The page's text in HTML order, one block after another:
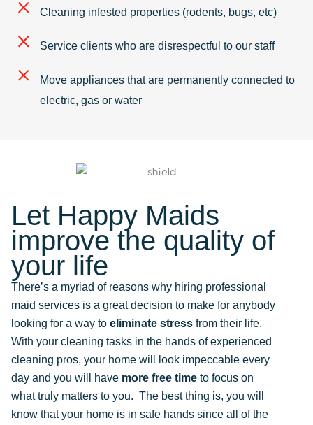
Cleaning infested properties (rodents, bugs, etc)
Service clients who are disrespectful to our staff
Move appliances that are permanently connected to
electric, gas or water
Let Happy Maids
improve the quality of
your life
There’s a myriad of reasons why hiring professional
maid services is a great decision to make for anybody
looking for a way to eliminate stress from their life.
With your cleaning tasks in the hands of experienced
cleaning pros, your home will look impeccable every
day and you will have more free time to focus on
what truly matters to you. The best thing is, you will
know that your home is in safe hands since all of the